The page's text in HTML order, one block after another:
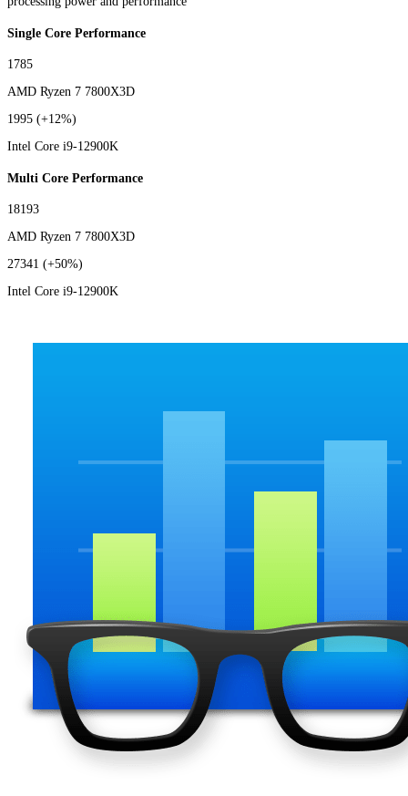
Single Core Performance
1785
AMD Ryzen 7 7800X3D
1995 (+12%)
Intel Core i9-12900K
Multi Core Performance
18193
AMD Ryzen 7 7800X3D
27341 (+50%)
Intel Core i9-12900K